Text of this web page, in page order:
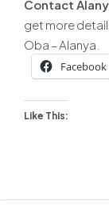
Contact
get more
Oba – Alanya.
Facebook
Like This: